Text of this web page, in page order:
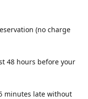
(no charge
48 hours before your
minutes late without